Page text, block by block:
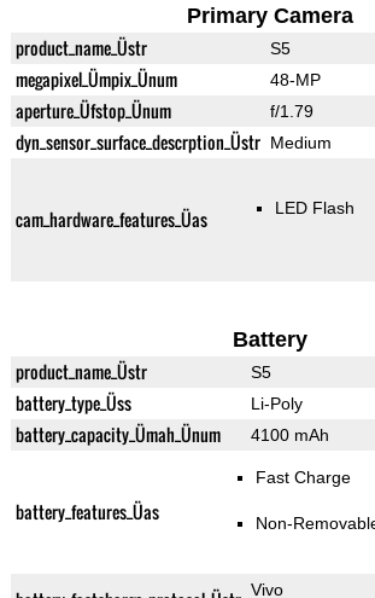
Primary Camera
product_name_Üstr S5
megapixel_Ümpix_Ünum 48-MP
aperture_Üfstop_Ünum f/1.79
dyn_sensor_surface_descrption_Üstr Medium
cam_hardware_features_Üas LED Flash
Battery
product_name_Üstr S5
battery_type_Üss Li-Poly
battery_capacity_Ümah_Ünum 4100 mAh
battery_features_Üas
Fast Charge
Non-
Vivo